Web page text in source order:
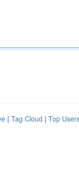
| Tag Cloud | Top